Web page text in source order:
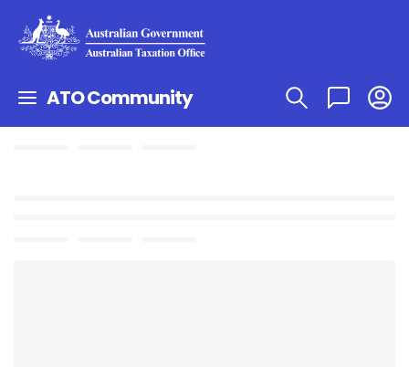
ATO Community